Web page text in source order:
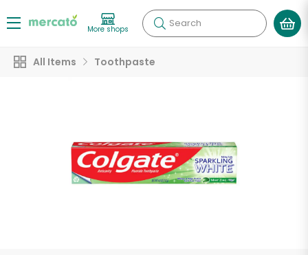
More shops Search
All Items Toothpaste